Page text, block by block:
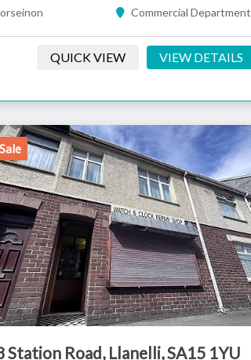
Commercial Department
QUICK VIEW VIEW DETAILS
Station Road, Llanelli, SA15 1YU